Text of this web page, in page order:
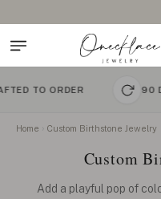
90 DAYS FOR
Home Custom Birthstone Jewelry
Custom
Add a playful pop of